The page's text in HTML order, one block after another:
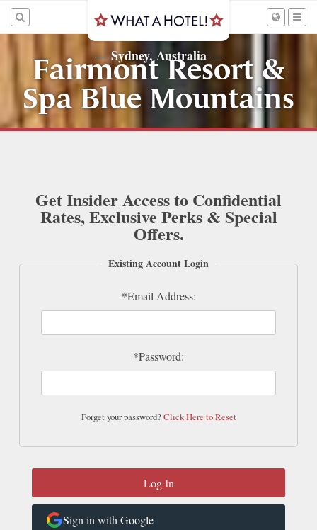
—Sydney, Australia—
Fairmont Resort &
Spa Blue Mountains
Get Insider Access to Confidential
Rates, Exclusive Perks & Special
Offers.
Existing Account Login
*Email Address:
*Password:
Forget your password?Click Here to Reset
Sign in with Google